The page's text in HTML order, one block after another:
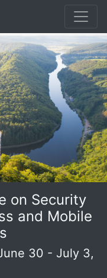
on Security
and Mobile
30 - July 3,